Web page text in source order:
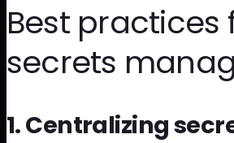
Best practices
secrets
1. Centralizing